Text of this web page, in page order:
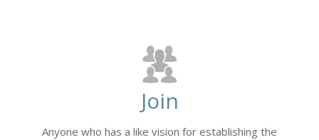
Join
Anyone who has a like vision for establishing the